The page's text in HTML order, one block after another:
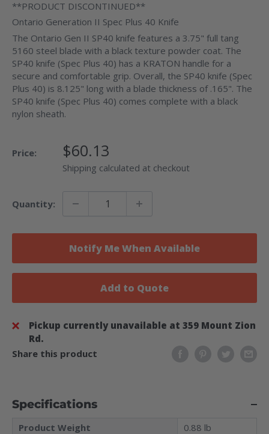
**PRODUCT DISCONTINUED**
Ontario Generation II Spec Plus 40 Knife
The Ontario Gen II SP40 knife features a 3.75" full tang
5160 steel blade with a black texture powder coat. The
SP40 knife (Spec Plus 40) has a KRATON handle for a
secure and comfortable grip. Overall, the SP40 knife (Spec
Plus 40) is 8.125" long with a blade thickness of .165". The
SP40 knife (Spec Plus 40) comes complete with a black
nylon sheath.
Price: Sale
Price
$60.13
Shipping calculated at checkout
Quantity:
Notify Me When Available
Add to Quote
Pickup currently unavailable at 359 Mount Zion
Rd.
Share this product
Specifications
Product Weight
0.88 lb